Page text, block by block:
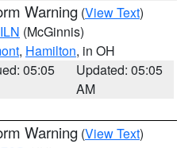
Warning (View Text)
ILN (McGinnis)
, Hamilton, in OH
05:05
Updated: 05:05
AM
Warning (View Text)